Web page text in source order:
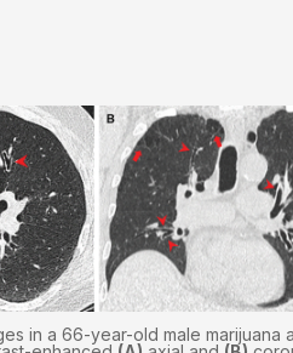
in a 66-year-old male marijuana